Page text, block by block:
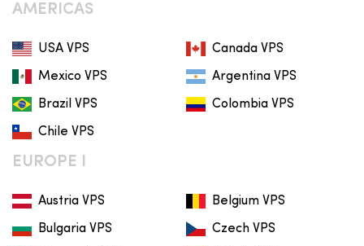
AMERICAS
USA VPS Canada VPS
Mexico VPS Argentina VPS
Brazil VPS Colombia VPS
Chile VPS
EUROPE I
Austria VPS Belgium VPS
Bulgaria VPS Czech VPS